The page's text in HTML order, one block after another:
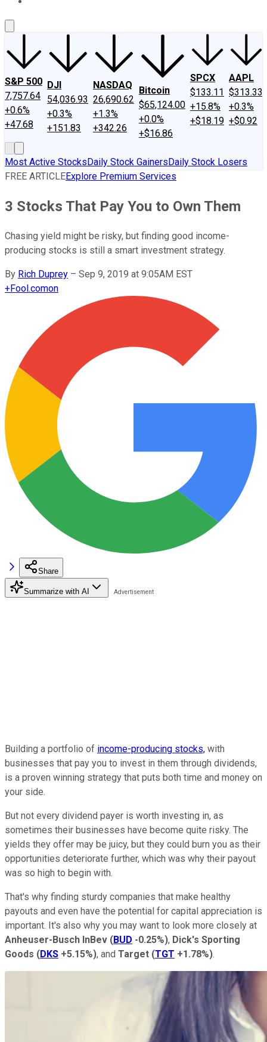
S&P 500
7,757.64
+0.6%
+47.68
DJI
54,036.93
+0.3%
+151.83
NASDAQ
26,690.62
+1.3%
+342.26
Bitcoin
$65,124.00
+0.0%
+$16.86
SPCX
$133.11
+15.8%
+$18.19
AAPL
$313.33
+0.3%
+$0.92
Most Active StocksDaily Stock GainersDaily Stock Losers
FREE ARTICLEExplore Premium Services
3 Stocks That Pay You to Own Them
Chasing yield might be risky, but finding good income-
producing stocks is still a smart investment strategy.
By Rich Duprey – Sep 9, 2019 at 9:05AM EST
+Fool.comon
Share
Summarize with AI
Building a portfolio of income-producing stocks, with
businesses that pay you to invest in them through dividends,
is a proven winning strategy that puts both time and money on
your side.
But not every dividend payer is worth investing in, as
sometimes their businesses have become quite risky. The
yields they offer may be juicy, but they could burn you as their
opportunities deteriorate further, which was why their payout
was so high to begin with.
That's why finding sturdy companies that make healthy
payouts and even have the potential for capital appreciation is
important. It's also why you may want to look more closely at
Anheuser-Busch InBev (BUD -0.25%), Dick's Sporting
Goods (DKS +5.15%), and Target (TGT +1.78%).